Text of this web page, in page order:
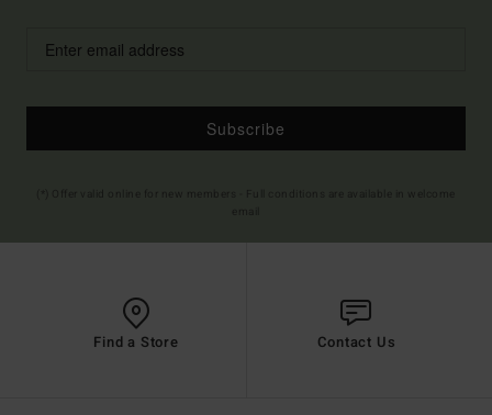
Subscribe
Find a Store Contact Us